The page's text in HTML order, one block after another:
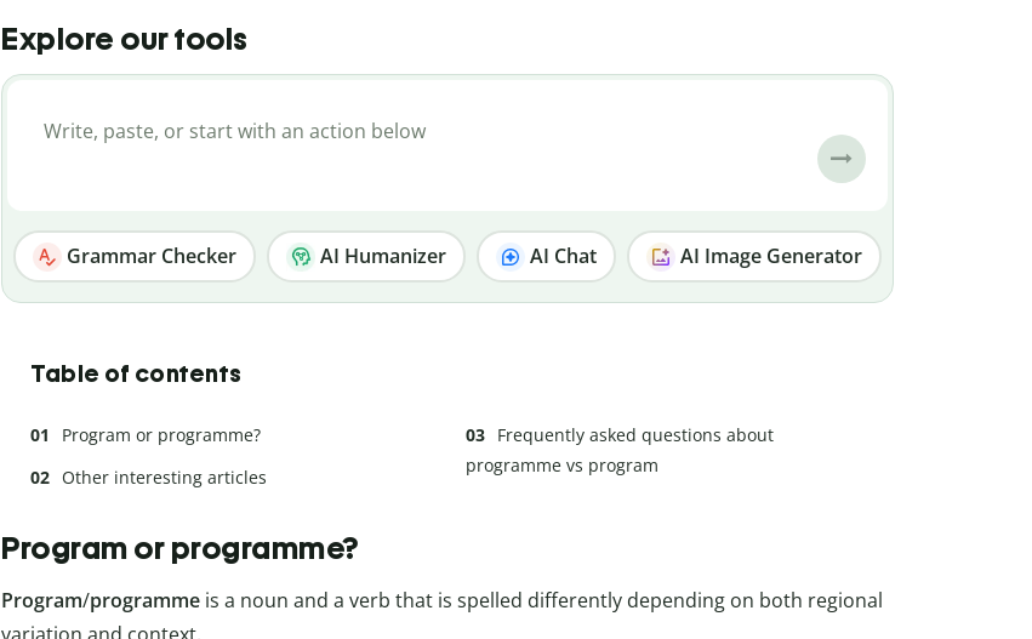
Explore our tools
Grammar Checker AI Humanizer AI Chat AI Image Generator
Table of contents
Program or programme?
Other interesting articles
Frequently asked questions about
programme vs program
Program or programme?
Program/programme is a noun and a verb that is spelled differently depending on both regional